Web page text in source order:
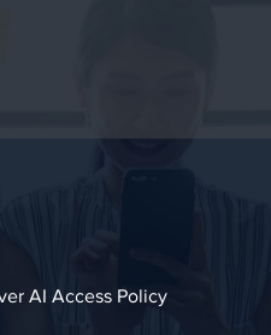
AI Access Policy